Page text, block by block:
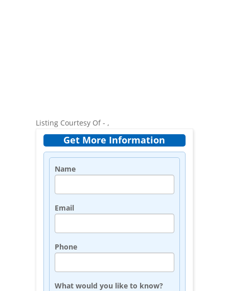
Listing Courtesy Of - ,
Get More Information
Name
Email
Phone
What would you like to know?